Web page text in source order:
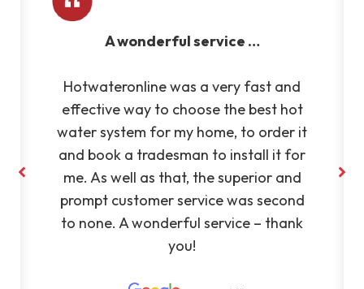
Very reliable and efficient
Very reliable and efficient company.
Fantastic to deal with. Highly
recommend Silvano to anyone
– KL